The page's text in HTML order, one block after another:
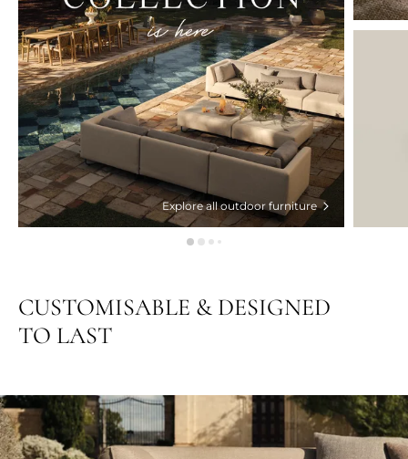
Explore all outdoor furniture
CUSTOMISABLE & DESIGNED
TO LAST